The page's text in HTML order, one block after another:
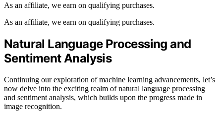
As an affiliate, we earn on qualifying purchases.
As an affiliate, we earn on qualifying purchases.
Natural Language Processing and
Sentiment Analysis
Continuing our exploration of machine learning advancements, let’s
now delve into the exciting realm of natural language processing
and sentiment analysis, which builds upon the progress made in
image recognition.